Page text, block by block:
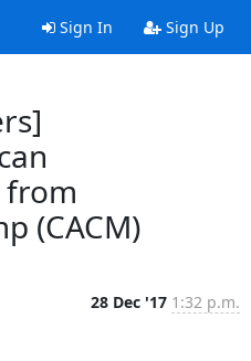
Sign In Sign Up
from
(CACM)
28 Dec '17 1:32 p.m.